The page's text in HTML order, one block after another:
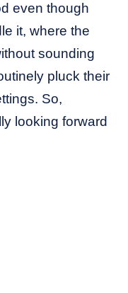
even though
it, where the
sounding
pluck their
So,
looking forward